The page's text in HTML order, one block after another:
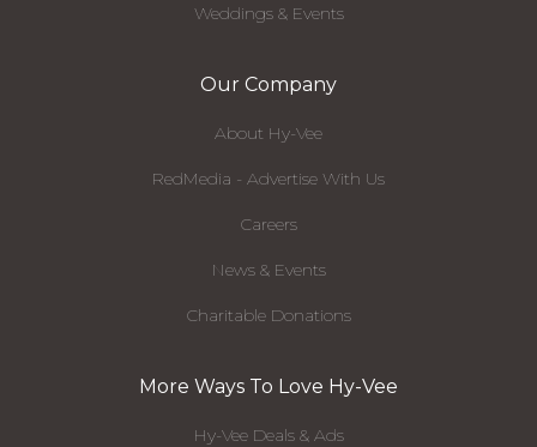
Weddings & Events
Our Company
About Hy-Vee
RedMedia - Advertise With Us
Careers
News & Events
Charitable Donations
More Ways To Love Hy-Vee
Hy-Vee Deals & Ads